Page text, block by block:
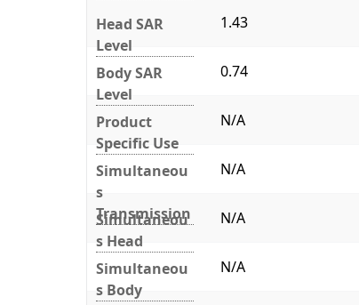
Head SAR
Level
1.43
Body SAR
Level
0.74
Product
Specific Use
N/A
Simultaneou
s
Transmission
N/A
Simultaneou
s Head
N/A
Simultaneou
s Body
N/A